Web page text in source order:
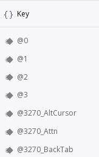
Key
@0
@1
@2
@3
@3270_AltCursor
@3270_Attn
@3270_BackTab